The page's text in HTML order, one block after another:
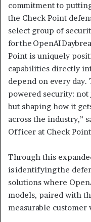
commitment to
the Check Point
select group of
for the OpenAI
Point is uniquely
capabilities directly
depend on every day.
powered security: not
but shaping how it
across the industry,”
Officer at Check
Through this
is identifying the
solutions where
models, paired with
measurable customer